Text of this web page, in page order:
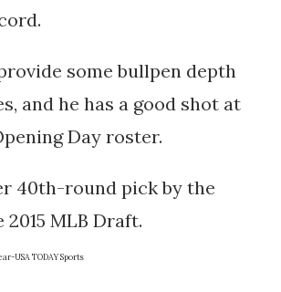
some bullpen depth
and he has a good shot at
Day roster.
40th-round pick by the
MLB Draft.
USA TODAY Sports